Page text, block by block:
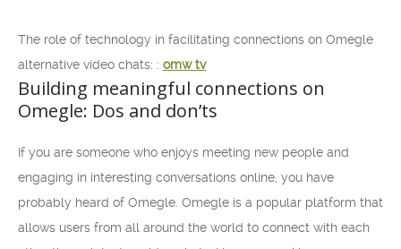
The role of technology in facilitating connections on Omegle
alternative video chats: : omw tv
Building meaningful connections on
Omegle: Dos and don’ts
If you are someone who enjoys meeting new people and
engaging in interesting conversations online, you have
probably heard of Omegle. Omegle is a popular platform that
allows users from all around the world to connect with each